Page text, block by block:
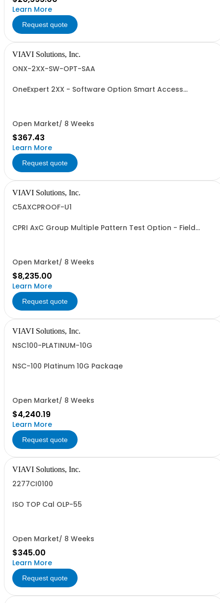
Learn More
Request quote
VIAVI Solutions, Inc.
ONX-2XX-SW-OPT-SAA
OneExpert 2XX - Software Option Smart Access
Open Market/ 8 Weeks
$367.43
Learn More
Request quote
VIAVI Solutions, Inc.
C5AXCPROOF-U1
CPRI AxC Group Multiple Pattern Test Option - Field
Open Market/ 8 Weeks
$8,235.00
Learn More
Request quote
VIAVI Solutions, Inc.
NSC100-PLATINUM-10G
NSC-100 Platinum 10G Package
Open Market/ 8 Weeks
$4,240.19
Learn More
Request quote
VIAVI Solutions, Inc.
2277CI0100
ISO TOP Cal OLP-55
Open Market/ 8 Weeks
$345.00
Learn More
Request quote